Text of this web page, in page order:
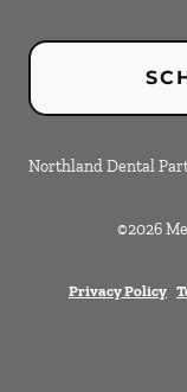
Northland Dental
©2026
Privacy Policy